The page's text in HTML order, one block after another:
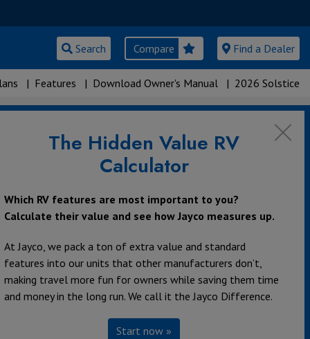
Search Compare Find a Dealer
| Features | Download Owner's Manual | 2026 Solstice
The Hidden Value RV
Calculator
Which RV features are most important to you?
Calculate their value and see how Jayco measures up.
At Jayco, we pack a ton of extra value and standard
features into our units that other manufacturers don’t,
making travel more fun for owners while saving them time
and money in the long run. We call it the Jayco Difference.
Start now »